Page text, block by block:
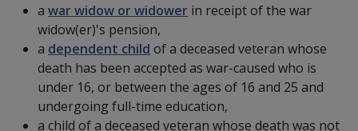
a war widow or widower in receipt of the war
widow(er)'s pension,
a dependent child of a deceased veteran whose
death has been accepted as war-caused who is
under 16, or between the ages of 16 and 25 and
undergoing full-time education,
a child of a deceased veteran whose death was not